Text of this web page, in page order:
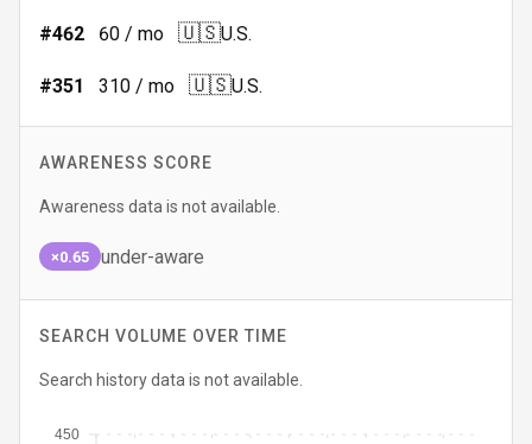
#462 60 / mo 🇺🇸U.S.
#351 310 / mo 🇺🇸U.S.
AWARENESS SCORE
Awareness data is not available.
×0.65 under-aware
SEARCH VOLUME OVER TIME
Search history data is not available.
450